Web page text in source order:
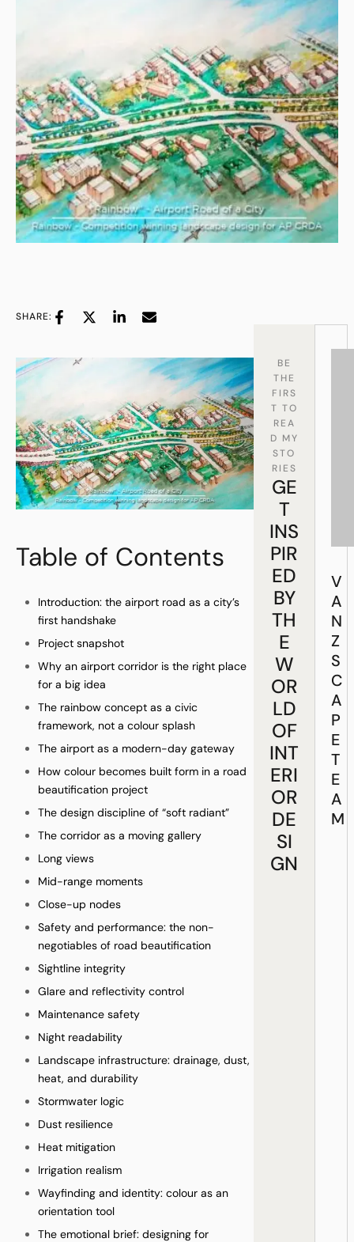
SHARE:
Table of Contents
Introduction: the airport road as a city’s
first handshake
Project snapshot
Why an airport corridor is the right place
for a big idea
The rainbow concept as a civic
framework, not a colour splash
The airport as a modern-day gateway
How colour becomes built form in a road
beautification project
The design discipline of “soft radiant”
The corridor as a moving gallery
Long views
Mid-range moments
Close-up nodes
Safety and performance: the non-
negotiables of road beautification
Sightline integrity
Glare and reflectivity control
Maintenance safety
Night readability
Landscape infrastructure: drainage, dust,
heat, and durability
Stormwater logic
Dust resilience
Heat mitigation
Irrigation realism
Wayfinding and identity: colour as an
orientation tool
The emotional brief: designing for
BE
THE
FIRS
T TO
REA
D MY
STO
RIES
GE
T
INS
PIR
ED
BY
TH
E
W
OR
LD
OF
INT
ERI
OR
DE
SI
GN
V
A
N
Z
S
C
A
P
E
T
E
A
M